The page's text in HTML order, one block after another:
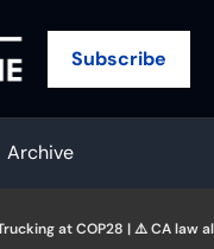
Subscribe
Archive
at COP28 | ⚠️ CA law